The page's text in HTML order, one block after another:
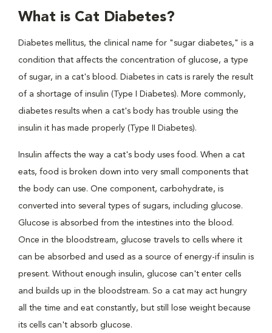
What is Cat Diabetes?
Diabetes mellitus, the clinical name for "sugar diabetes," is a
condition that affects the concentration of glucose, a type
of sugar, in a cat's blood. Diabetes in cats is rarely the result
of a shortage of insulin (Type I Diabetes). More commonly,
diabetes results when a cat's body has trouble using the
insulin it has made properly (Type II Diabetes).
Insulin affects the way a cat's body uses food. When a cat
eats, food is broken down into very small components that
the body can use. One component, carbohydrate, is
converted into several types of sugars, including glucose.
Glucose is absorbed from the intestines into the blood.
Once in the bloodstream, glucose travels to cells where it
can be absorbed and used as a source of energy-if insulin is
present. Without enough insulin, glucose can't enter cells
and builds up in the bloodstream. So a cat may act hungry
all the time and eat constantly, but still lose weight because
its cells can't absorb glucose.